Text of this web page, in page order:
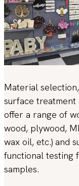
Material
surface
offer a range of
wood, plywood,
wax oil, etc.) and
functional testing
samples.